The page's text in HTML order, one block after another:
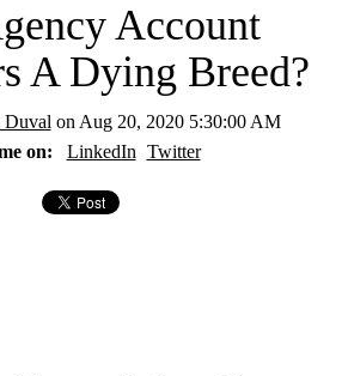
Account
A Dying Breed?
Duval on Aug 20, 2020 5:30:00 AM
on:
LinkedIn Twitter